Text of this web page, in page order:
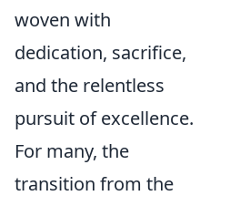
woven with
dedication, sacrifice,
and the relentless
pursuit of excellence.
For many, the
transition from the